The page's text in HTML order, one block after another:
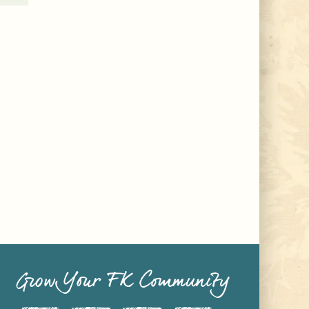
Grow Your FK Community